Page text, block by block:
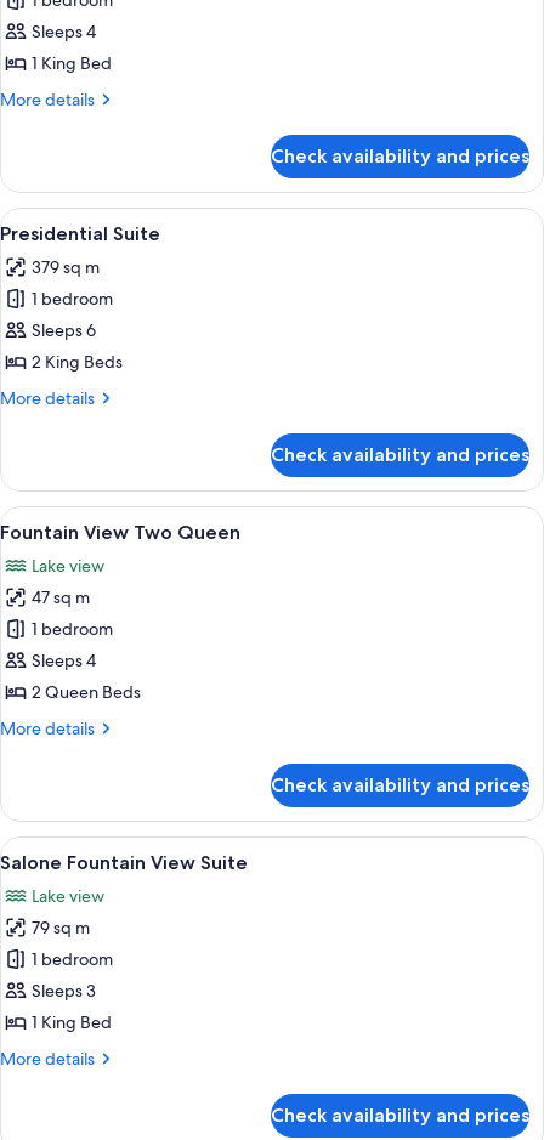
Executive
Hospitality
Suite
Sleeps 4
1 King Bed
More details
More
Hospitality
Suite
Check availability and prices
View
all
photos
for
Presidential
Suite
A modern dining area with a long
4
Presidential Suite
379 sq m
1 bedroom
Sleeps 6
2 King Beds
More details
More
Suite
Check availability and prices
View
all
photos
for
Fountain
View
Two
Premium bedding, pillow-top beds,
6
Fountain View Two Queen
Lake view
47 sq m
1 bedroom
Sleeps 4
2 Queen Beds
More details
More
View
Two
Queen
Check availability and prices
View
all
photos
for
Salone
Fountain
View
Premium bedding, pillow-top beds,
5
Salone Fountain View Suite
Lake view
79 sq m
1 bedroom
Sleeps 3
1 King Bed
More details
More
Check availability and prices